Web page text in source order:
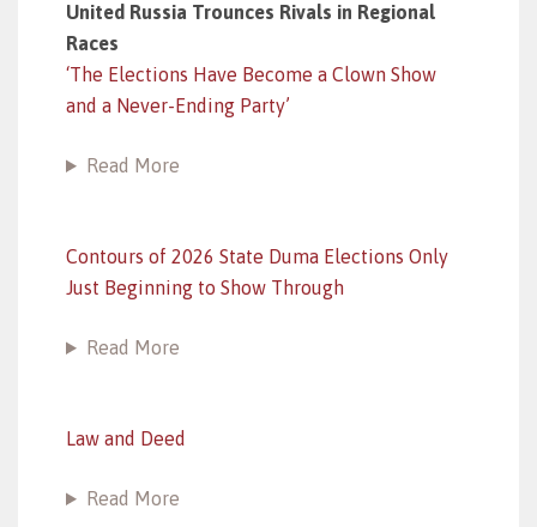
United Russia Trounces Rivals in Regional
Races
‘The Elections Have Become a Clown Show
and a Never-Ending Party’
Read More
Contours of 2026 State Duma Elections Only
Just Beginning to Show Through
Read More
Law and Deed
Read More